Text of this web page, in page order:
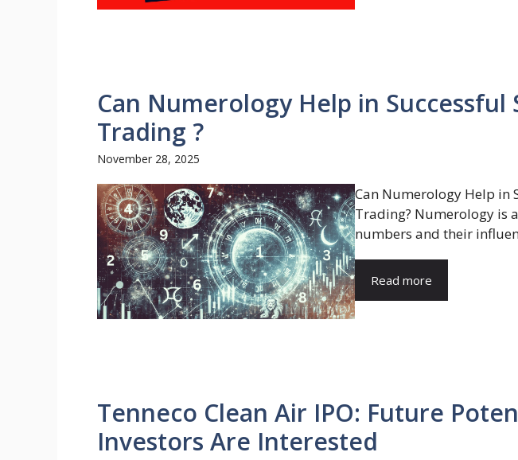
Can Numerology Help in Successful
Trading ?
November 28, 2025
Can Numerology Help in
Trading? Numerology is
numbers and their
Read more
Tenneco Clean Air IPO: Future
Investors Are Interested